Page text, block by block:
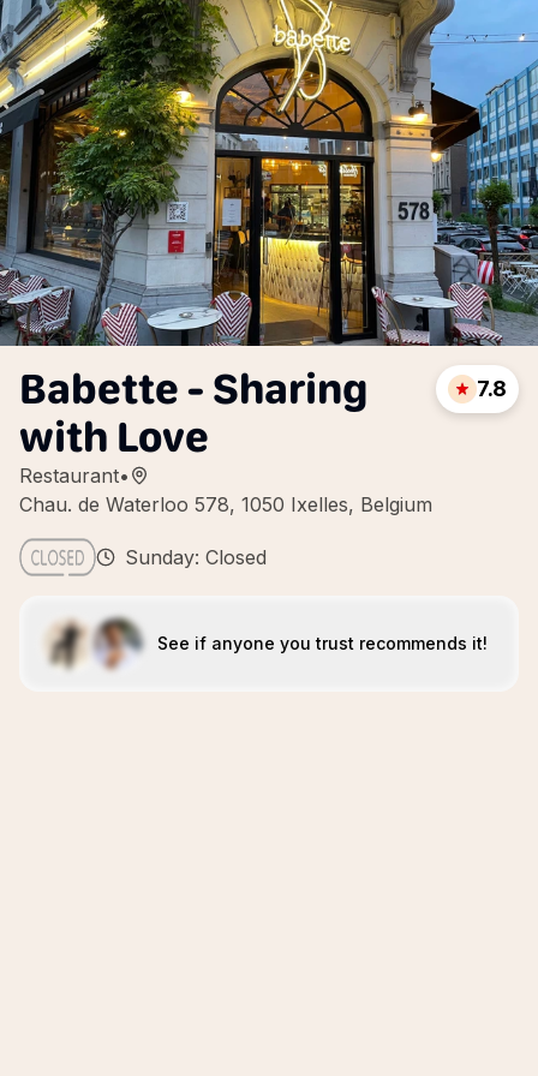
Babette - Sharing
with Love
Restaurant•
Chau. de Waterloo 578, 1050 Ixelles, Belgium
7.8
Sunday: Closed
See if anyone you trust recommends it!